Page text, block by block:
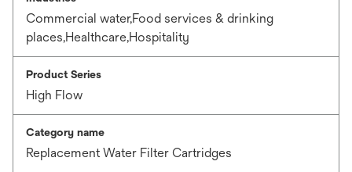
Commercial water,Food services & drinking
places,Healthcare,Hospitality
Product Series
High Flow
Category name
Replacement Water Filter Cartridges